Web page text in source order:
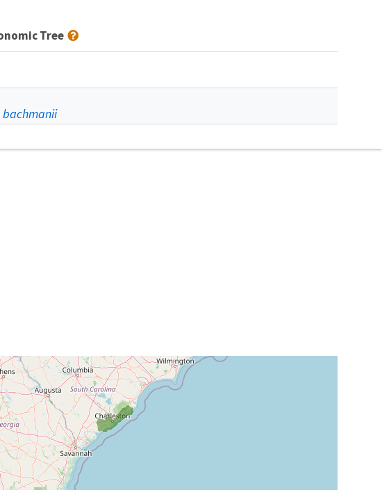
Tree
bachmanii